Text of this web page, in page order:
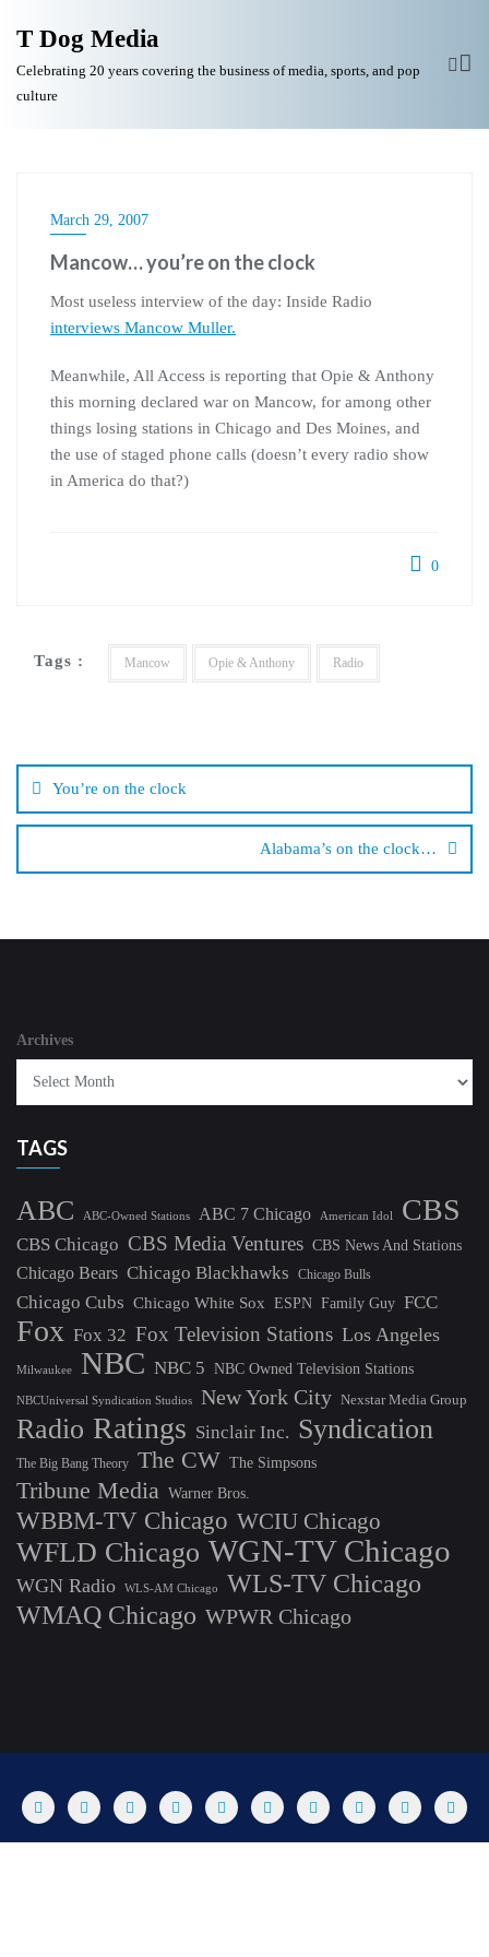
T Dog Media
Celebrating 20 years covering the business of media, sports, and pop
culture
March 29, 2007
Mancow… you’re on the clock
Most useless interview of the day: Inside Radio
interviews Mancow Muller.
Meanwhile, All Access is reporting that Opie & Anthony
this morning declared war on Mancow, for among other
things losing stations in Chicago and Des Moines, and
the use of staged phone calls (doesn’t every radio show
in America do that?)
0
Tags : Mancow Opie & Anthony Radio
navigation
You’re on the clock
Alabama’s on the clock…
Archives
TAGS
ABC ABC-Owned Stations ABC 7 Chicago American Idol CBS
CBS Chicago CBS Media Ventures CBS News And Stations
Chicago Bears Chicago Blackhawks Chicago Bulls
Chicago Cubs Chicago White Sox ESPN Family Guy FCC
Fox Fox 32 Fox Television Stations Los Angeles
Milwaukee NBC NBC 5 NBC Owned Television Stations
NBCUniversal Syndication Studios New York City Nexstar Media Group
Radio Ratings Sinclair Inc. Syndication
The Big Bang Theory The CW The Simpsons
Tribune Media Warner Bros.
WBBM-TV Chicago WCIU Chicago
WFLD Chicago WGN-TV Chicago
WGN Radio WLS-AM Chicago
WLS-TV Chicago
WMAQ Chicago WPWR Chicago